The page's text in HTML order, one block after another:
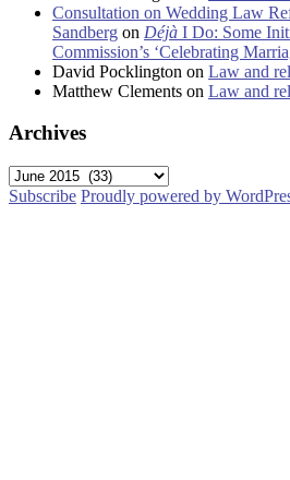
Consultation on Wedding Law
Sandberg on Déjà I Do: Some
Commission’s ‘Celebrating
David Pocklington on Law and
Matthew Clements on Law and
Archives
Archives
Subscribe Proudly powered by